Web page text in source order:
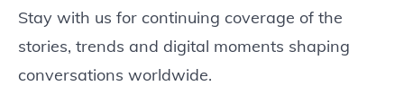
Stay with us for continuing coverage of the
stories, trends and digital moments shaping
conversations worldwide.